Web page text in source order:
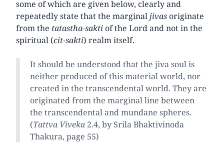
some of which are given below, clearly and
repeatedly state that the marginaljivasoriginate
from the tatastha-saktiof the Lord and not in the
spiritual (cit-sakti) realm itself.
It should be understood that the jiva soul is
neither produced of this material world, nor
created in the transcendental world. They are
originated from the marginal line between
the transcendental and mundane spheres.
(Tattva Viveka 2.4, by Srila Bhaktivinoda
Thakura, page 55)